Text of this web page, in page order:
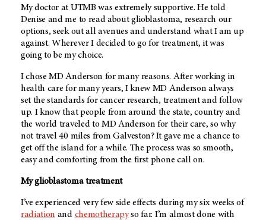
My doctor at UTMB was extremely supportive. He told
Denise and me to read about glioblastoma, research our
options, seek out all avenues and understand what I am up
against. Wherever I decided to go for treatment, it was
going to be my choice.
I chose MD Anderson for many reasons. After working in
health care for many years, I knew MD Anderson always
set the standards for cancer research, treatment and follow
up. I know that people from around the state, country and
the world traveled toMD Anderson for their care, so why
not travel 40 miles from Galveston? It gave me a chance to
get off the island for a while. The process was so smooth,
easy and comforting from the first phone call on.
My glioblastoma treatment
I’ve experienced very few side effects during my six weeks of
radiation and chemotherapyso far. I’m almost done with